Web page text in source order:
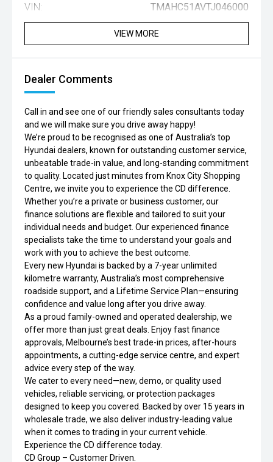
VIN: TMAHC51AVTJ046000
VIEW MORE
Dealer Comments
Call in and see one of our friendly sales consultants today
and we will make sure you drive away happy!
We’re proud to be recognised as one of Australia’s top
Hyundai dealers, known for outstanding customer service,
unbeatable trade-in value, and long-standing commitment
to quality. Located just minutes from Knox City Shopping
Centre, we invite you to experience the CD difference.
Whether you’re a private or business customer, our
finance solutions are flexible and tailored to suit your
individual needs and budget. Our experienced finance
specialists take the time to understand your goals and
work with you to achieve the best outcome.
Every new Hyundai is backed by a 7-year unlimited
kilometre warranty, Australia’s most comprehensive
roadside support, and a Lifetime Service Plan—ensuring
confidence and value long after you drive away.
As a proud family-owned and operated dealership, we
offer more than just great deals. Enjoy fast finance
approvals, Melbourne’s best trade-in prices, after-hours
appointments, a cutting-edge service centre, and expert
advice every step of the way.
We cater to every need—new, demo, or quality used
vehicles, reliable servicing, or protection packages
designed to keep you covered. Backed by over 15 years in
wholesale trade, we also deliver industry-leading value
when it comes to trading in your current vehicle.
Experience the CD difference today.
CD Group – Customer Driven.